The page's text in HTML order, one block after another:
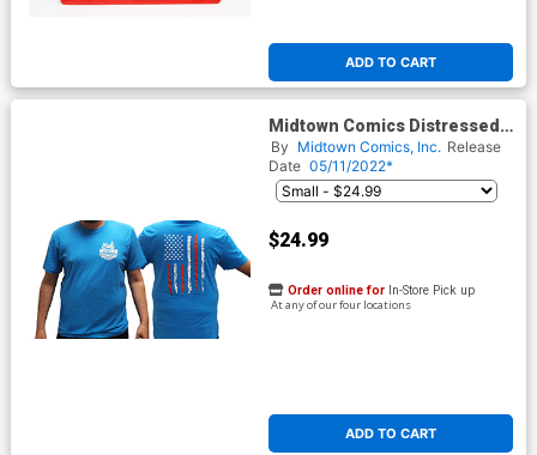
ADD TO CART
Midtown Comics Distressed
Flag Logo Mens Heathered
Turquoise T-Shirt
By Midtown Comics, Inc. Release
Date 05/11/2022*
$24.99
ADD TO CART
Order online for In-Store Pick up
At any of our four locations